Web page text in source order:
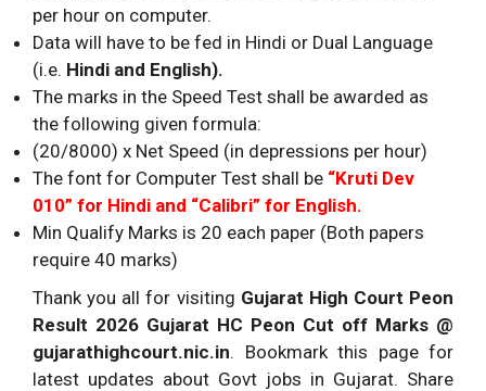
per hour on computer.
Data will have to be fed in Hindi or Dual Language
(i.e. Hindi and English).
The marks in the Speed Test shall be awarded as
the following given formula:
(20/8000) x Net Speed (in depressions per hour)
The font for Computer Test shall be “Kruti Dev
010” for Hindi and “Calibri” for English.
Min Qualify Marks is 20 each paper (Both papers
require 40 marks)
Thank you all for visiting Gujarat High Court Peon
Result 2026 Gujarat HC Peon Cut off Marks @
gujarathighcourt.nic.in. Bookmark this page for
latest updates about Govt jobs in Gujarat. Share